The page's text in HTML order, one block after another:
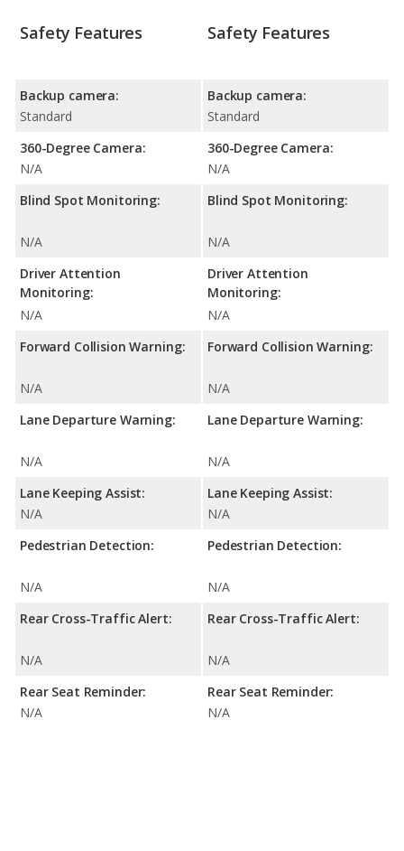
Safety Features
Backup camera:
Standard
360-Degree Camera:
N/A
Blind Spot Monitoring:
N/A
Driver Attention
Monitoring:
N/A
Forward Collision Warning:
N/A
Lane Departure Warning:
N/A
Lane Keeping Assist:
N/A
Pedestrian Detection:
N/A
Rear Cross-Traffic Alert:
N/A
Rear Seat Reminder:
N/A
Safety Features
Backup camera:
Standard
360-Degree Camera:
N/A
Blind Spot Monitoring:
N/A
Driver Attention
Monitoring:
N/A
Forward Collision Warning:
N/A
Lane Departure Warning:
N/A
Lane Keeping Assist:
N/A
Pedestrian Detection:
N/A
Rear Cross-Traffic Alert:
N/A
Rear Seat Reminder:
N/A